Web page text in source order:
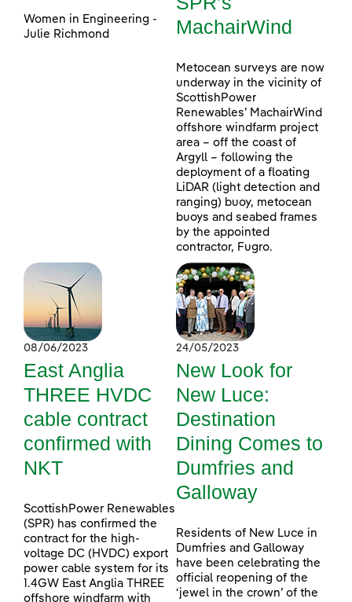
Women in Engineering -
Julie Richmond
MachairWind
Metocean surveys are now
underway in the vicinity of
ScottishPower
Renewables’ MachairWind
offshore windfarm project
area – off the coast of
Argyll – following the
deployment of a floating
LiDAR (light detection and
ranging) buoy, metocean
buoys and seabed frames
by the appointed
contractor, Fugro.
08/06/2023
East Anglia
THREE HVDC
cable contract
confirmed with
NKT
ScottishPower Renewables
(SPR) has confirmed the
contract for the high-
voltage DC (HVDC) export
power cable system for its
1.4GW East Anglia THREE
offshore windfarm with
24/05/2023
New Look for
New Luce:
Destination
Dining Comes to
Dumfries and
Galloway
Residents of New Luce in
Dumfries and Galloway
have been celebrating the
official reopening of the
‘jewel in the crown’ of the